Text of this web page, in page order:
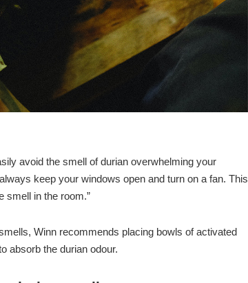
avoid the smell of durian overwhelming your
keep your windows open and turn on a fan. This
smell in the room.”
Winn recommends placing bowls of activated
absorb the durian odour.